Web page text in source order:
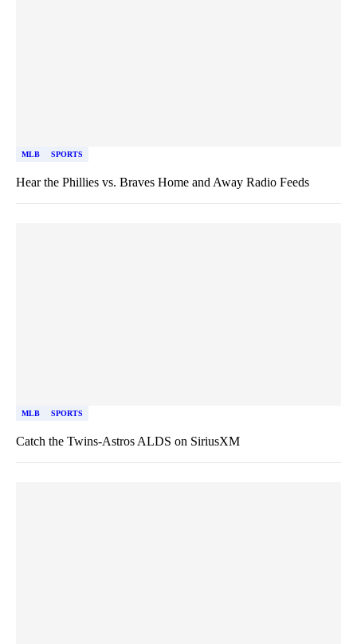
MLB SPORTS
Hear the Phillies vs. Braves Home and Away Radio Feeds
MLB SPORTS
Catch the Twins-Astros ALDS on SiriusXM